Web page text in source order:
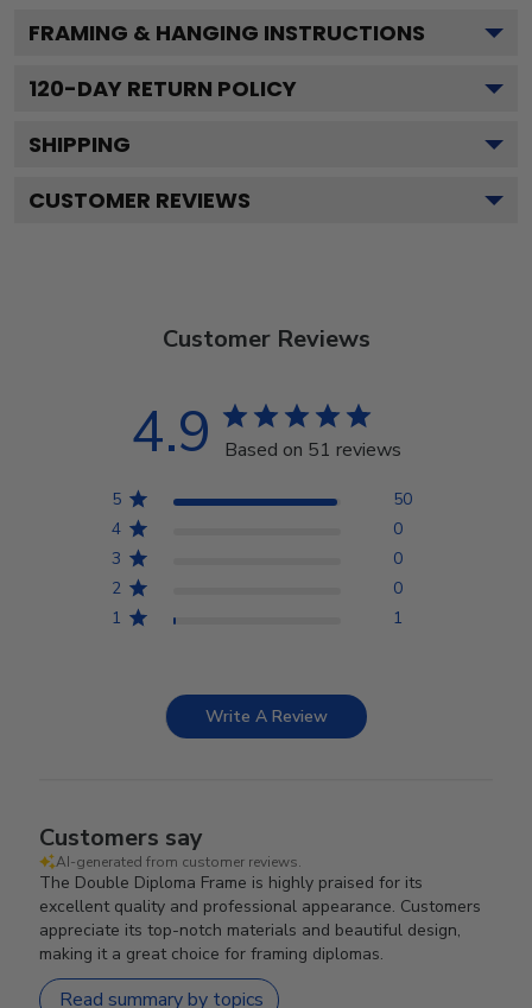
FRAMING & HANGING INSTRUCTIONS
120-DAY RETURN POLICY
SHIPPING
CUSTOMER REVIEWS
Customer Reviews
4.9 Based on 51 reviews
5
50
4
0
3
0
2
0
1
1
Write A Review
Customers say
AI-generated from customer reviews.
The Double Diploma Frame is highly praised for its
excellent quality and professional appearance. Customers
appreciate its top-notch materials and beautiful design,
making it a great choice for framing diplomas.
Read summary by topics